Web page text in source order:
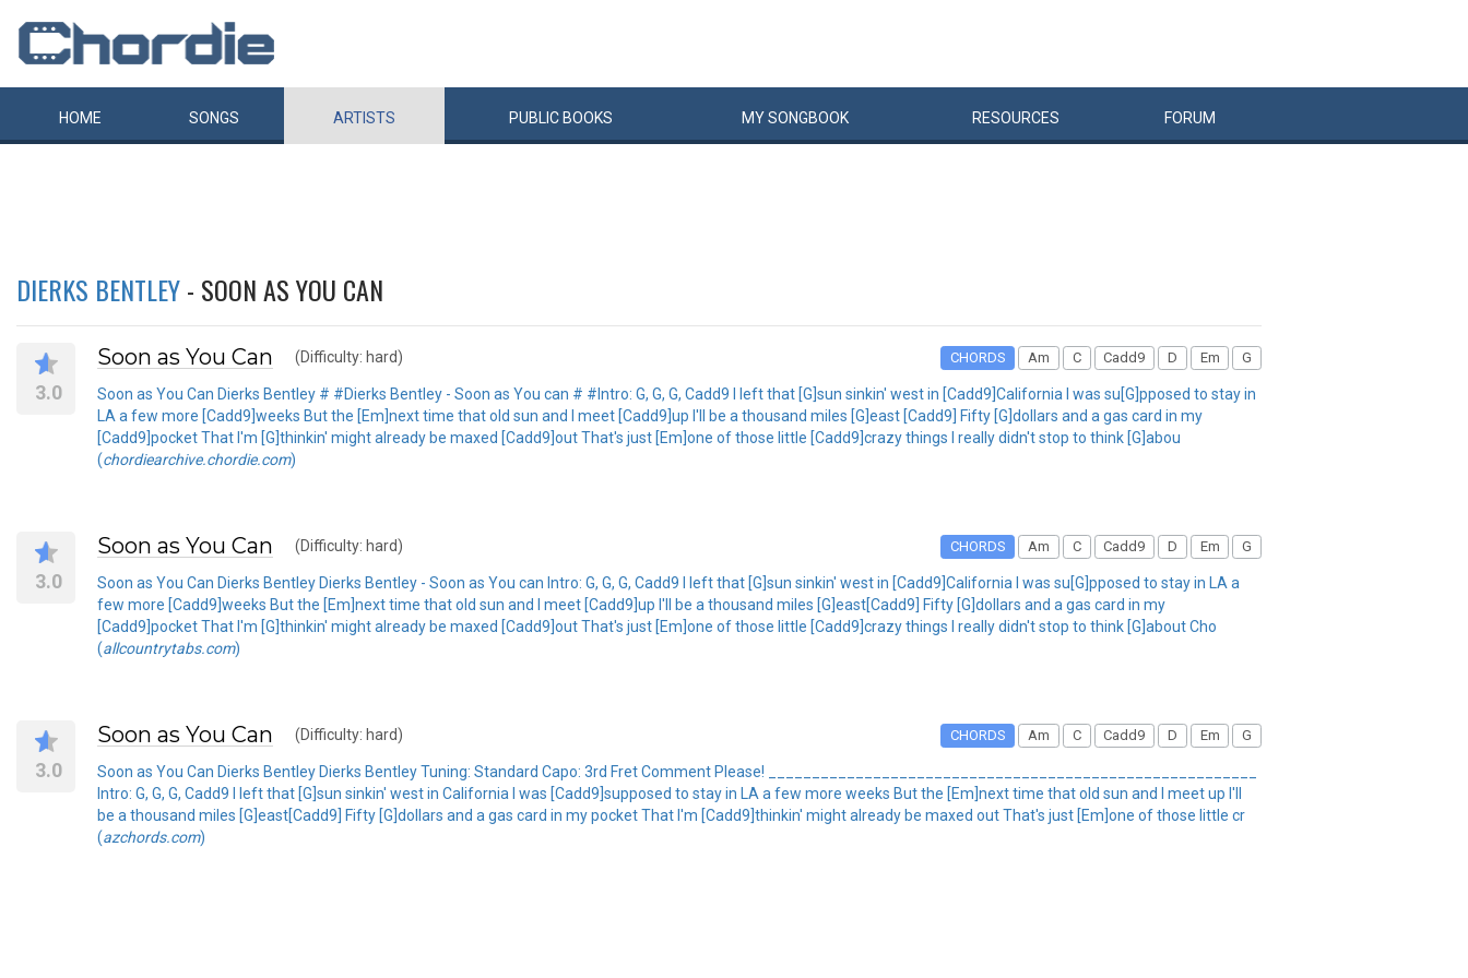
HOME SONGS ARTISTS PUBLIC BOOKS MYSONGBOOK RESOURCES FORUM
DIERKS BENTLEY- SOON AS YOU CAN
3.0
Soon as You Can (Difficulty: hard) CHORDS Am C Cadd9 D Em G
Soon as You Can Dierks Bentley # #Dierks Bentley - Soon as You can # #Intro: G, G, G, Cadd9 I left that [G]sun sinkin' west in [Cadd9]California I was su[G]pposed to stay in
LA a few more [Cadd9]weeks But the [Em]next time that old sun and I meet [Cadd9]up I'll be a thousand miles [G]east [Cadd9] Fifty [G]dollars and a gas card in my
[Cadd9]pocket That I'm [G]thinkin' might already be maxed [Cadd9]out That's just [Em]one of those little [Cadd9]crazy things I really didn't stop to think [G]abou
(chordiearchive.chordie.com)
3.0
Soon as You Can (Difficulty: hard) CHORDS Am C Cadd9 D Em G
Soon as You Can Dierks Bentley Dierks Bentley - Soon as You can Intro: G, G, G, Cadd9 I left that [G]sun sinkin' west in [Cadd9]California I was su[G]pposed to stay in LA a
few more [Cadd9]weeks But the [Em]next time that old sun and I meet [Cadd9]up I'll be a thousand miles [G]east[Cadd9] Fifty [G]dollars and a gas card in my
[Cadd9]pocket That I'm [G]thinkin' might already be maxed [Cadd9]out That's just [Em]one of those little [Cadd9]crazy things I really didn't stop to think [G]about Cho
(allcountrytabs.com)
3.0
Soon as You Can (Difficulty: hard) CHORDS Am C Cadd9 D Em G
Soon as You Can Dierks Bentley Dierks Bentley Tuning: Standard Capo: 3rd Fret Comment Please! ________________________________________________________
Intro: G, G, G, Cadd9 I left that [G]sun sinkin' west in California I was [Cadd9]supposed to stay in LA a few more weeks But the [Em]next time that old sun and I meet up I'll
be a thousand miles [G]east[Cadd9] Fifty [G]dollars and a gas card in my pocket That I'm [Cadd9]thinkin' might already be maxed out That's just [Em]one of those little cr
(azchords.com)